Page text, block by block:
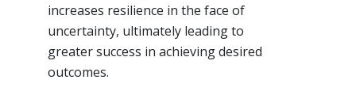
increases resilience in the face of
uncertainty, ultimately leading to
greater success in achieving desired
outcomes.